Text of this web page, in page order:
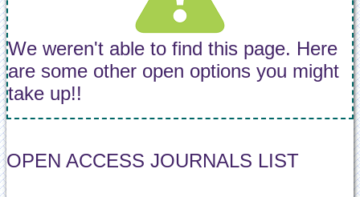
We weren't able to find this page. Here
are some other open options you might
take up!!
OPEN ACCESS JOURNALS LIST